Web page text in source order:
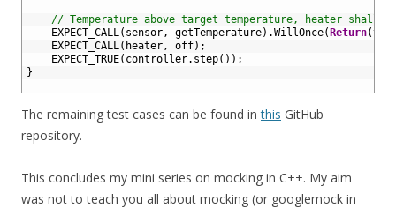
// Temperature above target temperature, heater shall
EXPECT_CALL( sensor, getTemperature) .WillOnce( Return(
EXPECT_CALL( heater, off) ;
EXPECT_TRUE( controller. step( ) ) ;
}
The remaining test cases can be found inthis GitHub
repository.
This concludes my mini series on mocking in C++. My aim
was not to teach you all about mocking (or googlemock in